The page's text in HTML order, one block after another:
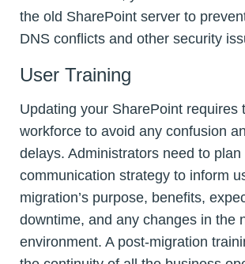
the old SharePoint server to
DNS conflicts and other security
User Training
Updating your SharePoint requires
workforce to avoid any confusion
delays. Administrators need to
communication strategy to inform
migration’s purpose, benefits,
downtime, and any changes in the
environment. A post-migration